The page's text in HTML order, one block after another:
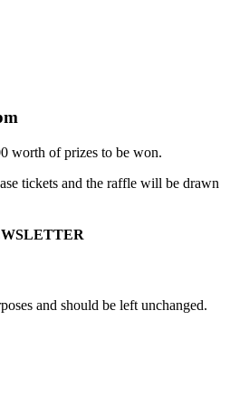
worth of prizes to be won.
tickets and the raffle will be drawn
and should be left unchanged.